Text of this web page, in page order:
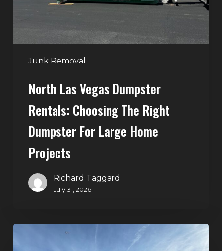
Junk Removal
for
Large
Projects
North Las Vegas Dumpster
Rentals: Choosing The Right
Dumpster For Large Home
Projects
Richard Taggard
July 31, 2026